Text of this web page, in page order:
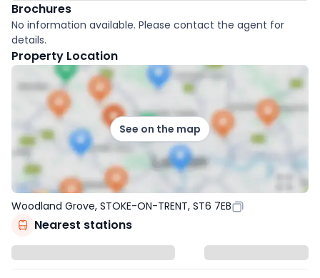
Brochures
No information available. Please contact the agent for
details.
Property Location
See on the map
Woodland Grove, STOKE-ON-TRENT, ST6 7EB
Nearest stations